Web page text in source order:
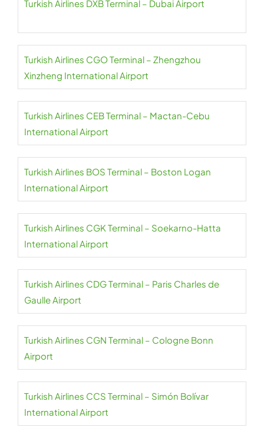
Turkish Airlines DXB Terminal – Dubai Airport
Turkish Airlines CGO Terminal – Zhengzhou
Xinzheng International Airport
Turkish Airlines CEB Terminal – Mactan-Cebu
International Airport
Turkish Airlines BOS Terminal – Boston Logan
International Airport
Turkish Airlines CGK Terminal – Soekarno-Hatta
International Airport
Turkish Airlines CDG Terminal – Paris Charles de
Gaulle Airport
Turkish Airlines CGN Terminal – Cologne Bonn
Airport
Turkish Airlines CCS Terminal – Simón Bolívar
International Airport